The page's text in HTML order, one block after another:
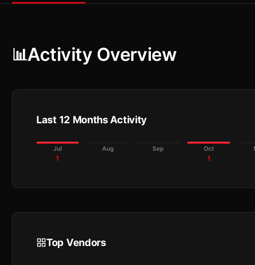
📊Activity Overview
Last 12 Months Activity
Jul
1
Aug Sep Oct
1
Top Vendors